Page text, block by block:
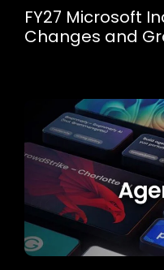
FY27 Microsoft
Changes and